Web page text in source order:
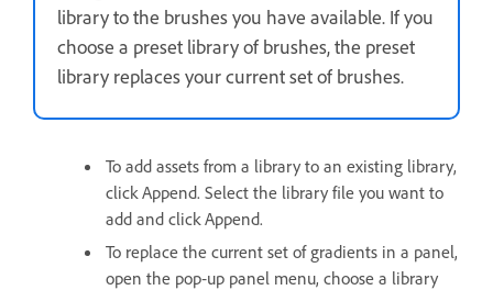
library to the brushes you have available. If you
choose a preset library of brushes, the preset
library replaces your current set of brushes.
To add assets from a library to an existing library,
click Append. Select the library file you want to
add and click Append.
To replace the current set of gradients in a panel,
open the pop‑up panel menu, choose a library